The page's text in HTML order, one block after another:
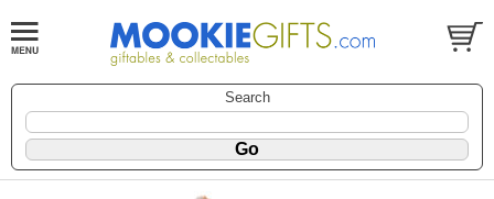
Search